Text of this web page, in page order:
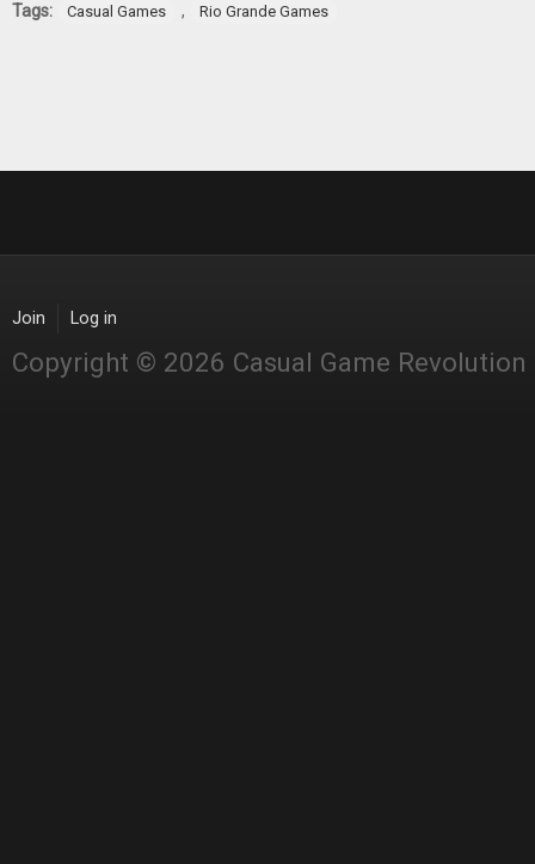
Tags: Casual Games , Rio Grande Games
Join Log in
Copyright © 2026 Casual Game Revolution